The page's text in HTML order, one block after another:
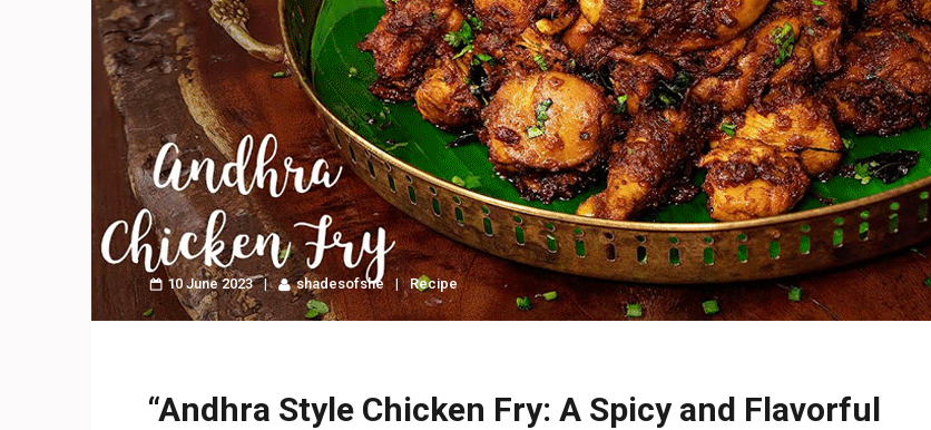
10 June 2023 shadesofshe Recipe
“Andhra Style Chicken Fry: A Spicy and Flavorful